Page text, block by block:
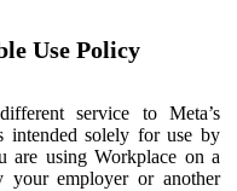
Use Policy
service to Meta’s
intended solely for use by
are using Workplace on a
your employer or another